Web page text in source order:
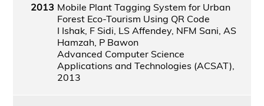
2013 Mobile Plant Tagging System for Urban
Forest Eco-Tourism Using QR Code
I Ishak, F Sidi, LS Affendey, NFM Sani, AS
Hamzah, P Bawon
Advanced Computer Science
Applications and Technologies (ACSAT),
2013